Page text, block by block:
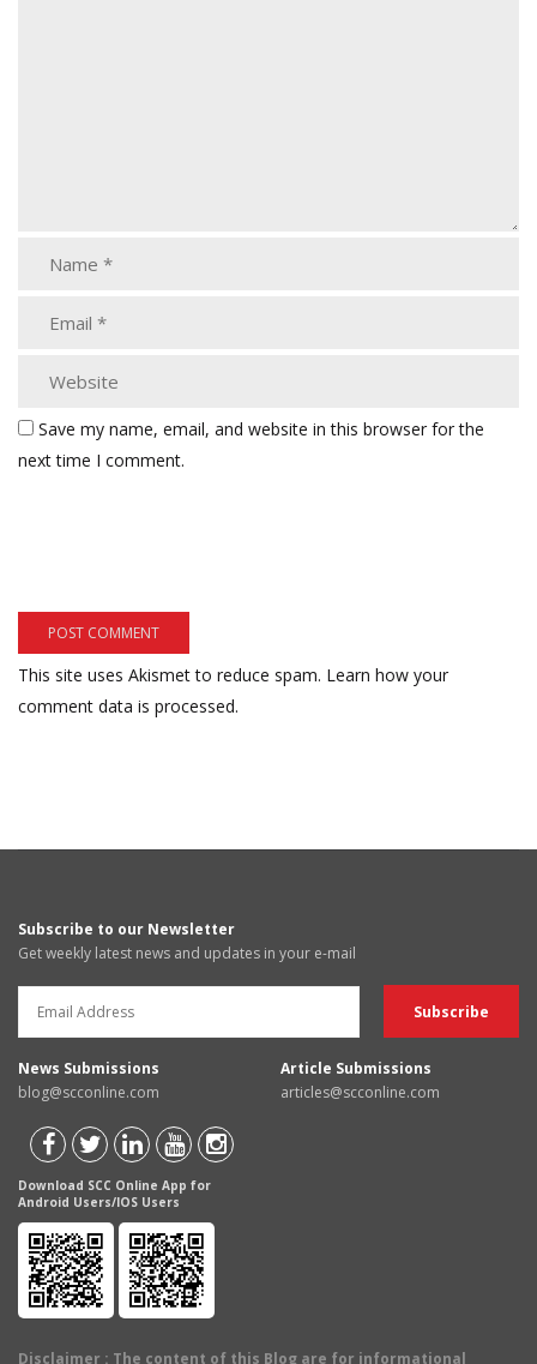
Save my name, email, and website in this browser for the
next time I comment.
This site uses Akismet to reduce spam. Learn how your
comment data is processed.
Subscribe to our Newsletter
Get weekly latest news and updates in your e-mail
News Submissions
blog@scconline.com
Article Submissions
articles@scconline.com
Download SCC Online App for
Android Users/IOS Users
Disclaimer : The content of this Blog are for informational